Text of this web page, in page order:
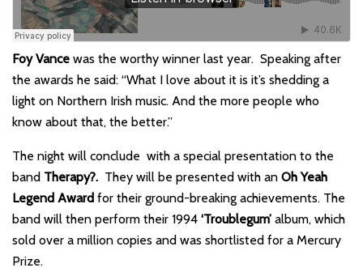
Foy Vance was the worthy winner last year. Speaking after
the awards he said: “What I love about it is it’s shedding a
light on Northern Irish music. And the more people who
know about that, the better.”
The night will conclude with a special presentation to the
band Therapy?. They will be presented with an Oh Yeah
Legend Award for their ground-breaking achievements. The
band will then perform their 1994 ‘Troublegum’ album, which
sold over a million copies and was shortlisted for a Mercury
Prize.